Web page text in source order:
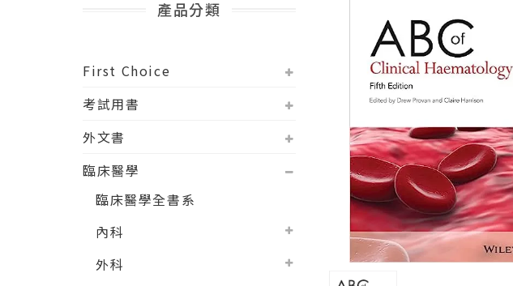
產品分類
First Choice
考試用書
外文書
臨床醫學
臨床醫學全書系
內科
外科